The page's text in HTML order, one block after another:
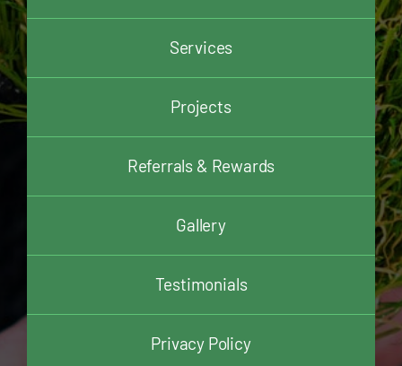
Services
Projects
Referrals & Rewards
Gallery
Testimonials
Privacy Policy